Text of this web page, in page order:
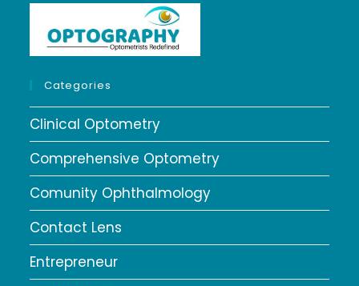
Categories
Clinical Optometry
Comprehensive Optometry
Comunity Ophthalmology
Contact Lens
Entrepreneur